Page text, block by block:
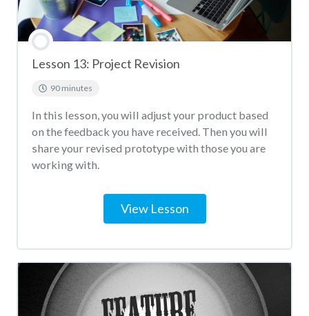
Lesson 13: Project Revision
90 minutes
In this lesson, you will adjust your product based
on the feedback you have received. Then you will
share your revised prototype with those you are
working with.
View Lesson